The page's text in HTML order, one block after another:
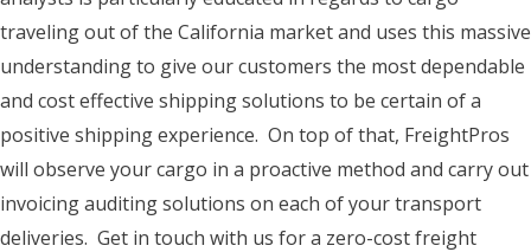
traveling out of the California market and uses this massive
understanding to give our customers the most dependable
and cost effective shipping solutions to be certain of a
positive shipping experience. On top of that, FreightPros
will observe your cargo in a proactive method and carry out
invoicing auditing solutions on each of your transport
deliveries. Get in touch with us for a zero-cost freight